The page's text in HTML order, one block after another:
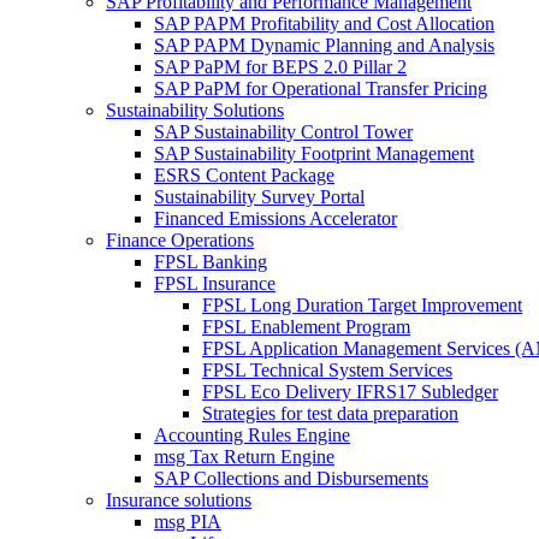
SAP PAPM Profitability and Cost Allocation
SAP PAPM Dynamic Planning and Analysis
SAP PaPM for BEPS 2.0 Pillar 2
SAP PaPM for Operational Transfer Pricing
Sustainability Solutions
SAP Sustainability Control Tower
SAP Sustainability Footprint Management
ESRS Content Package
Sustainability Survey Portal
Financed Emissions Accelerator
Finance Operations
FPSL Banking
FPSL Insurance
FPSL Long Duration Target Improvement
FPSL Enablement Program
FPSL Application Management Services
FPSL Technical System Services
FPSL Eco Delivery IFRS17 Subledger
Strategies for test data preparation
Accounting Rules Engine
msg Tax Return Engine
SAP Collections and Disbursements
Insurance solutions
msg PIA